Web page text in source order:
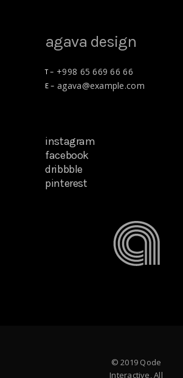
agava design
T – +998 65 669 66 66
E – agava@example.com
instagram
facebook
dribbble
pinterest
© 2019 Qode
Interactive, All